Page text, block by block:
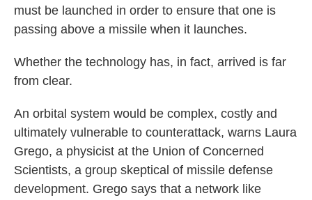
must be launched in order to ensure that one is
passing above a missile when it launches.
Whether the technology has, in fact, arrived is far
from clear.
An orbital system would be complex, costly and
ultimately vulnerable to counterattack, warns Laura
Grego, a physicist at the Union of Concerned
Scientists, a group skeptical of missile defense
development. Grego says that a network like